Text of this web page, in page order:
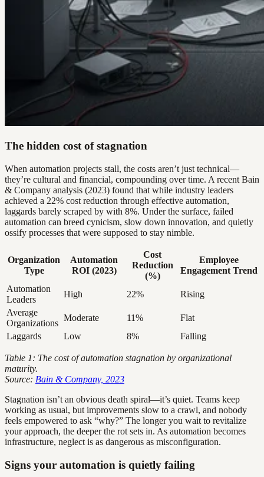
The hidden cost of stagnation
When automation projects stall, the costs aren’t just technical—
they’re cultural and financial, compounding over time. A recent Bain
& Company analysis (2023) found that while industry leaders
achieved a 22% cost reduction through effective automation,
laggards barely scraped by with 8%. Under the surface, failed
automation can breed cynicism, slow down innovation, and quietly
ossify processes that were supposed to stay nimble.
Organization
Type
Automation
ROI (2023)
Cost
Reduction
(%)
Employee
Engagement Trend
Automation
Leaders
High 22%
Rising
Average
Organizations
Moderate 11%
Flat
Laggards
Low 8% Falling
Table 1: The cost of automation stagnation by organizational
maturity.
Source: Bain & Company, 2023
Stagnation isn’t an obvious death spiral—it’s quiet. Teams keep
working as usual, but improvements slow to a crawl, and nobody
feels empowered to ask “why?” The longer you wait to revitalize
your approach, the deeper the rot sets in. As automation becomes
infrastructure, neglect is as dangerous as misconfiguration.
Signs your automation is quietly failing